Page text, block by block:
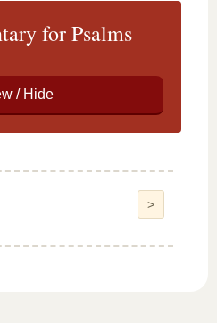
for Psalms
>